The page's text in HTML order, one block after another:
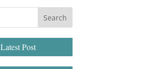
Latest Post